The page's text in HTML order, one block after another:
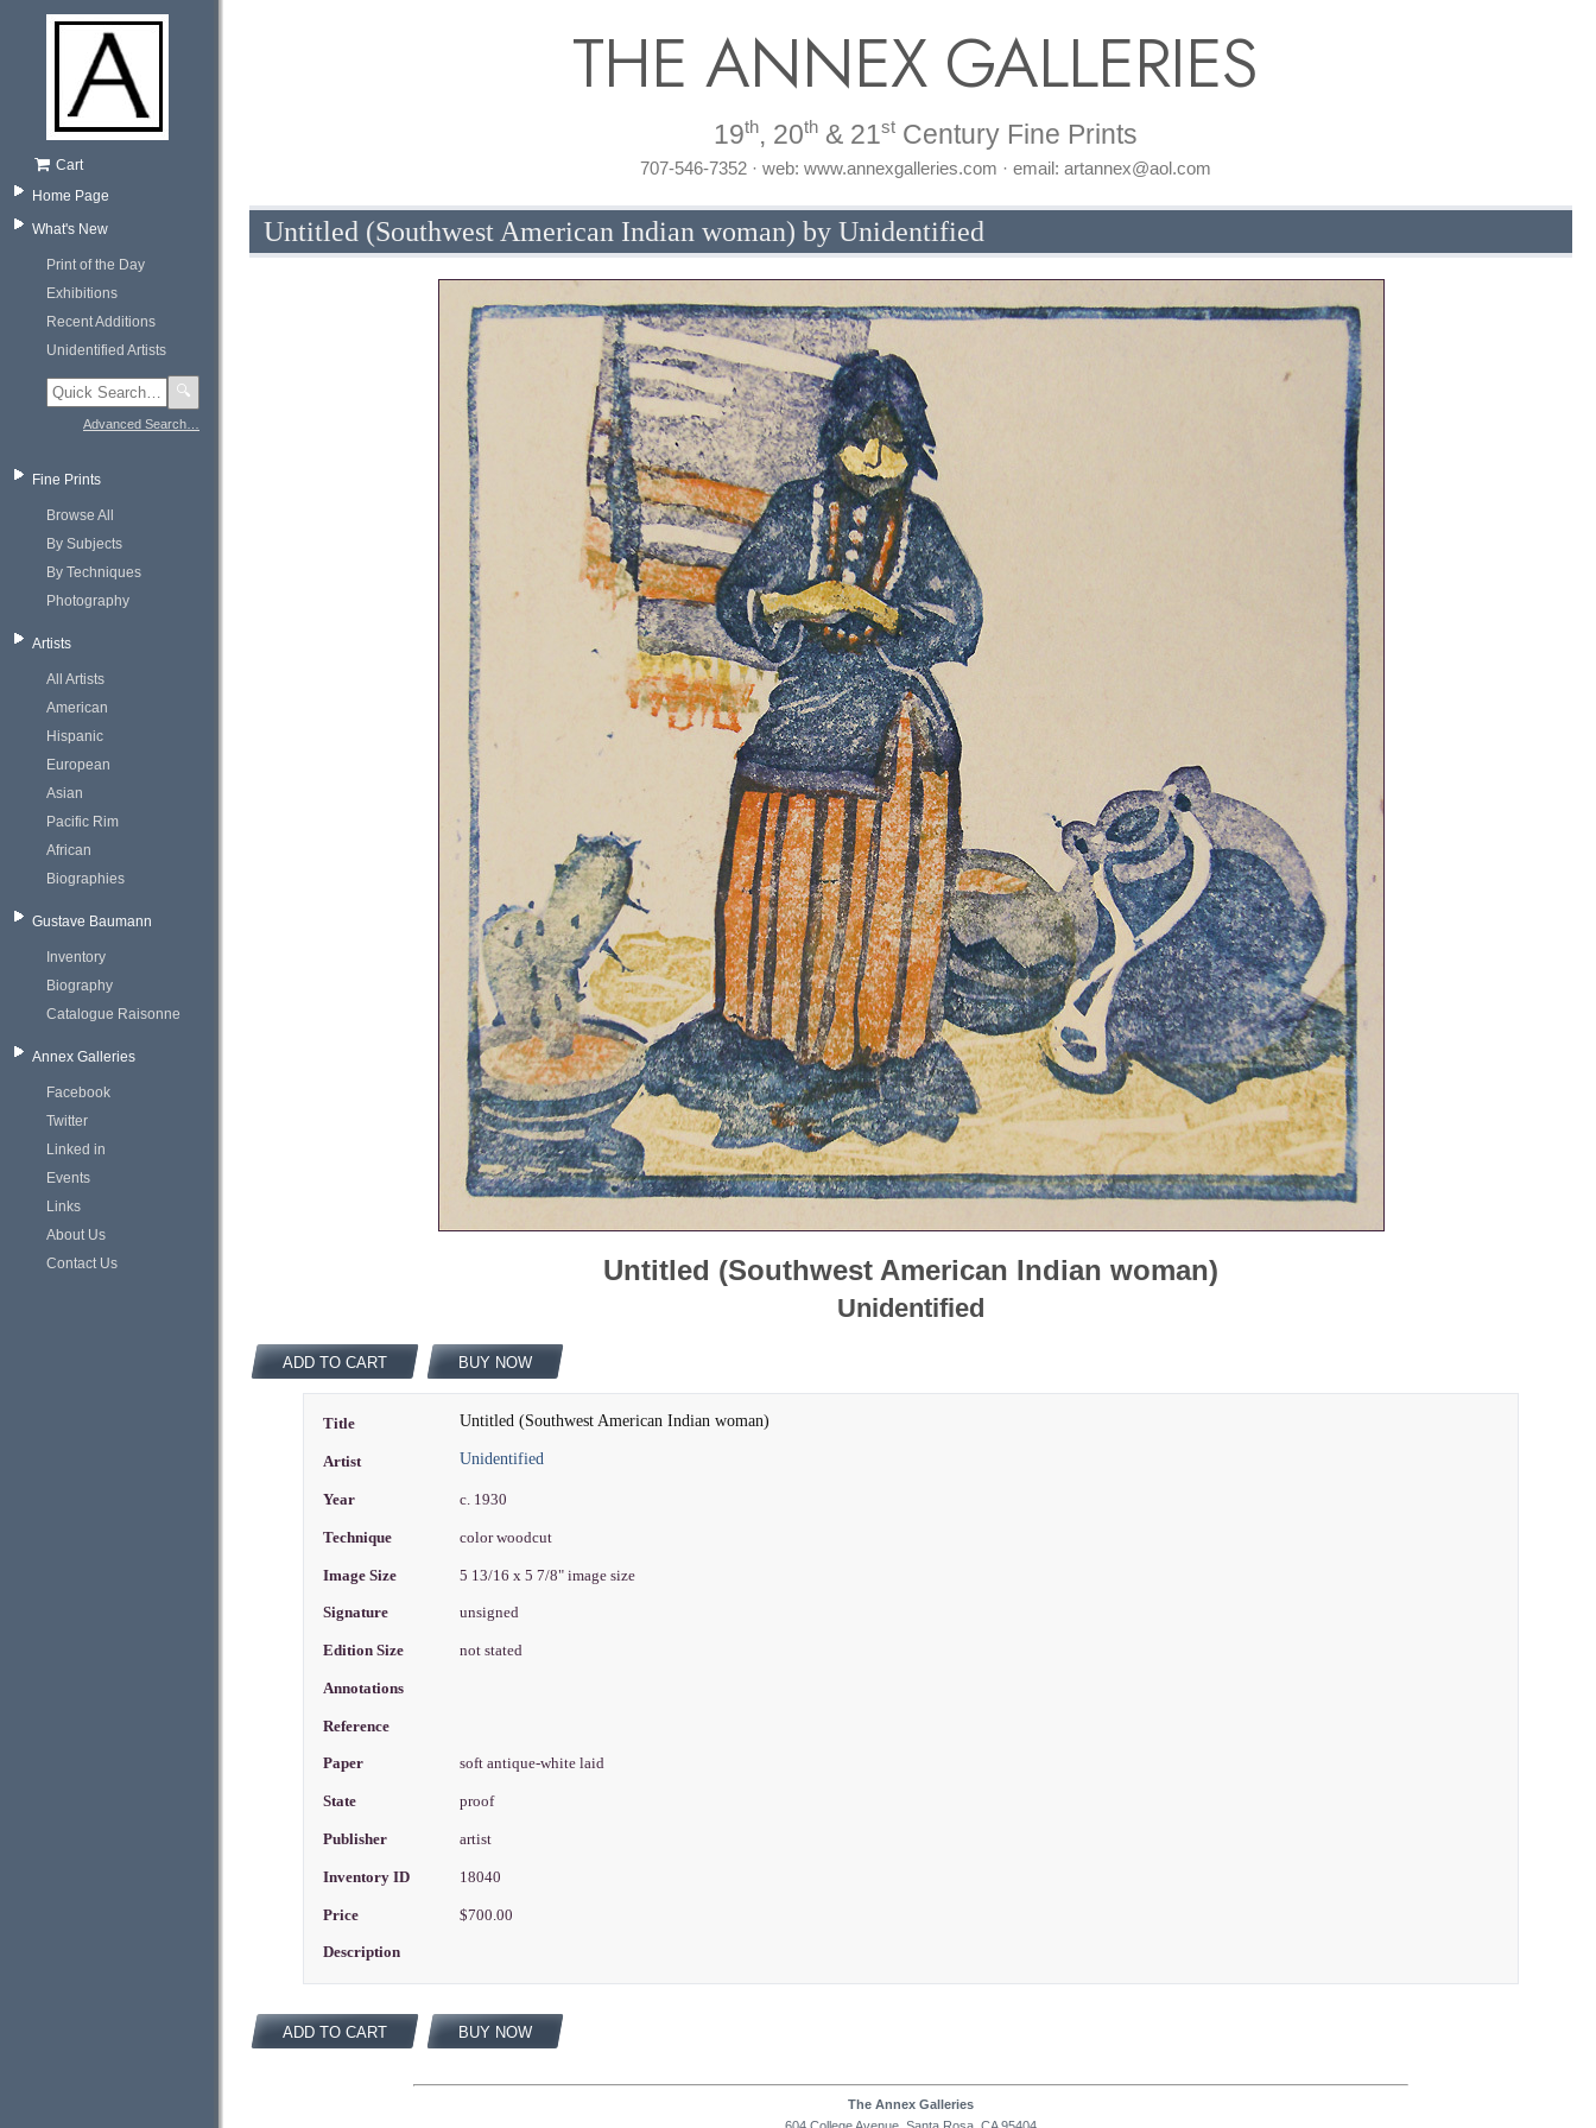
Cart
Home Page
What's New
Print of the Day
Exhibitions
Recent Additions
Unidentified Artists
🔍
Advanced Search…
Fine Prints
Browse All
By Subjects
By Techniques
Photography
Artists
All Artists
American
Hispanic
European
Asian
Pacific Rim
African
Biographies
Gustave Baumann
Inventory
Biography
Catalogue Raisonne
Annex Galleries
Facebook
Twitter
Linked in
Events
Links
About Us
Contact Us
THE ANNEX GALLERIES
19th, 20th & 21st Century Fine Prints
707-546-7352 · web: www.annexgalleries.com · email: artannex@aol.com
Untitled (Southwest American Indian woman) by Unidentified
Untitled (Southwest American Indian woman)
Unidentified
ADD TO CART BUY NOW
Title Untitled (Southwest American Indian woman)
Artist Unidentified
Year c. 1930
Technique color woodcut
Image Size 5 13/16 x 5 7/8" image size
Signature unsigned
Edition Size not stated
Annotations
Reference
Paper soft antique-white laid
State proof
Publisher artist
Inventory ID 18040
Price $700.00
Description
ADD TO CART BUY NOW
The Annex Galleries